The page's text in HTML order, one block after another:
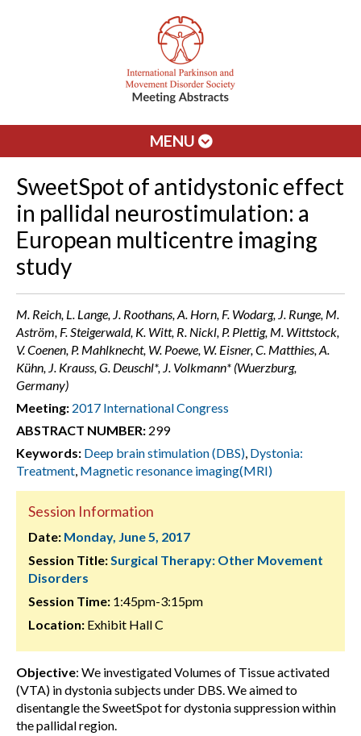
MENU
SweetSpot of antidystonic effect
in pallidal neurostimulation: a
European multicentre imaging
study
M. Reich, L. Lange, J. Roothans, A. Horn, F. Wodarg, J. Runge, M.
Aström, F. Steigerwald, K. Witt, R. Nickl, P. Plettig, M. Wittstock,
V. Coenen, P. Mahlknecht, W. Poewe, W. Eisner, C. Matthies, A.
Kühn, J. Krauss, G. Deuschl*, J. Volkmann* (Wuerzburg,
Germany)
Meeting: 2017 International Congress
ABSTRACT NUMBER: 299
Keywords: Deep brain stimulation (DBS), Dystonia:
Treatment, Magnetic resonance imaging(MRI)
Session Information
Date: Monday, June 5, 2017
Session Title:Surgical Therapy: Other Movement
Disorders
Session Time: 1:45pm-3:15pm
Location: Exhibit Hall C
Objective: We investigated Volumes of Tissue activated
(VTA) in dystonia subjects under DBS. We aimed to
disentangle the SweetSpot for dystonia suppression within
the pallidal region.